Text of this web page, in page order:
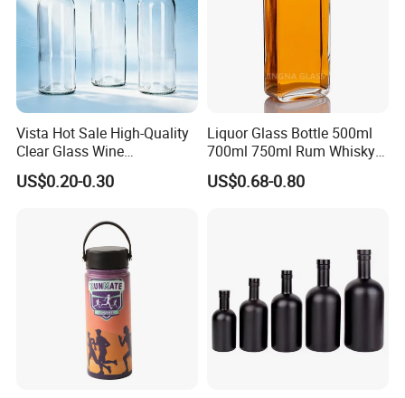
Vista Hot Sale High-Quality
Clear Glass Wine
Champagne 375ml 500ml
700ml 750ml Glass Bottles
US$0.20-0.30
Liquor Glass Bottle 500ml
700ml 750ml Rum Whisky
Vodka Gin Tequila
US$0.68-0.80